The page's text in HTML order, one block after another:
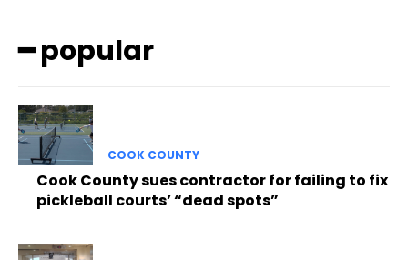
━ popular
COOK COUNTY
Cook County sues contractor for failing to fix
pickleball courts’ “dead spots”